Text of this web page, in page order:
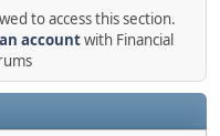
to access this section.
accountwith Financial